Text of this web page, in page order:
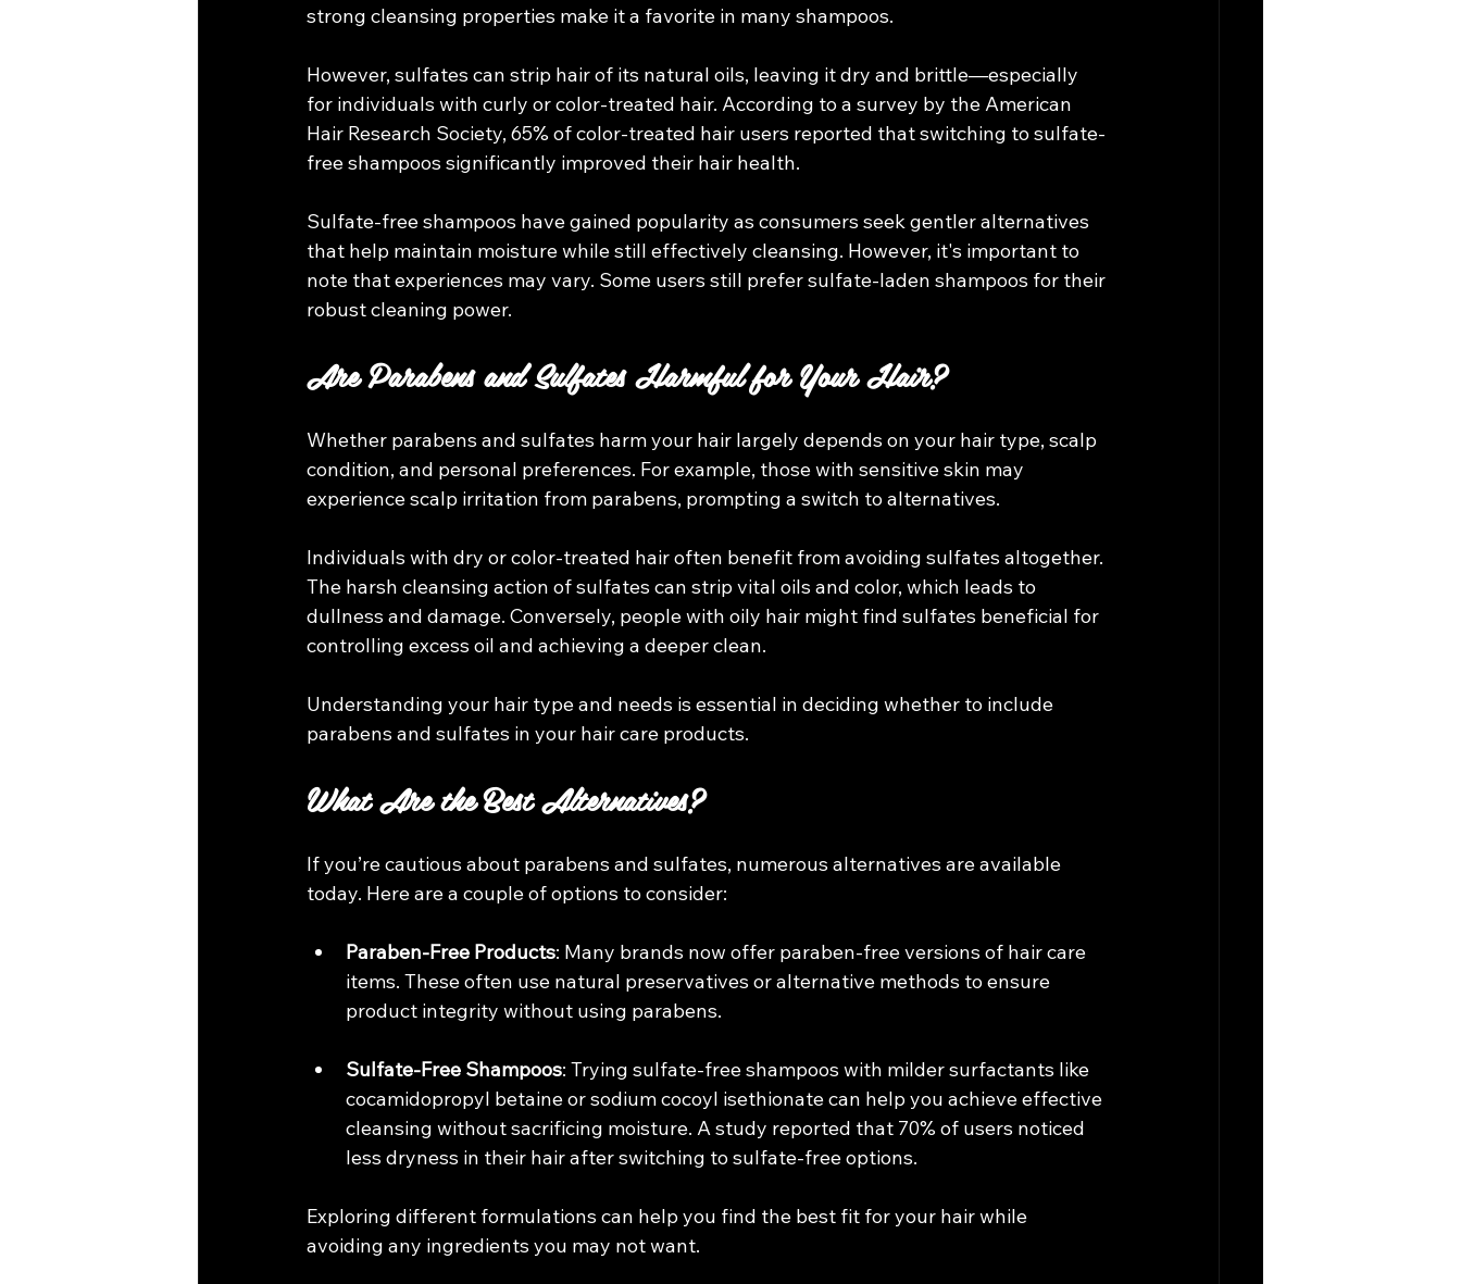
strong cleansing properties make it a favorite in many shampoos.
However, sulfates can strip hair of its natural oils, leaving it dry and brittle—especially
for individuals with curly or color-treated hair. According to a survey by the American
Hair Research Society, 65% of color-treated hair users reported that switching to sulfate-
free shampoos significantly improved their hair health.
Sulfate-free shampoos have gained popularity as consumers seek gentler alternatives
that help maintain moisture while still effectively cleansing. However, it's important to
note that experiences may vary. Some users still prefer sulfate-laden shampoos for their
robust cleaning power.
Are Parabens and Sulfates Harmful for Your Hair?
Whether parabens and sulfates harm your hair largely depends on your hair type, scalp
condition, and personal preferences. For example, those with sensitive skin may
experience scalp irritation from parabens, prompting a switch to alternatives.
Individuals with dry or color-treated hair often benefit from avoiding sulfates altogether.
The harsh cleansing action of sulfates can strip vital oils and color, which leads to
dullness and damage. Conversely, people with oily hair might find sulfates beneficial for
controlling excess oil and achieving a deeper clean.
Understanding your hair type and needs is essential in deciding whether to include
parabens and sulfates in your hair care products.
What Are the Best Alternatives?
If you’re cautious about parabens and sulfates, numerous alternatives are available
today. Here are a couple of options to consider:
Paraben-Free Products: Many brands now offer paraben-free versions of hair care
items. These often use natural preservatives or alternative methods to ensure
product integrity without using parabens.
Sulfate-Free Shampoos: Trying sulfate-free shampoos with milder surfactants like
cocamidopropyl betaine or sodium cocoyl isethionate can help you achieve effective
cleansing without sacrificing moisture. A study reported that 70% of users noticed
less dryness in their hair after switching to sulfate-free options.
Exploring different formulations can help you find the best fit for your hair while
avoiding any ingredients you may not want.